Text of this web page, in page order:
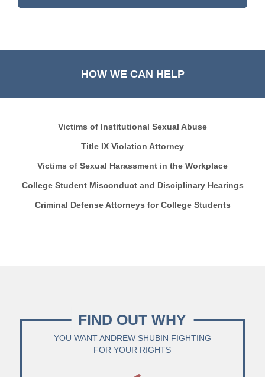
HOW WE CAN HELP
Victims of Institutional Sexual Abuse
Title IX Violation Attorney
Victims of Sexual Harassment in the Workplace
College Student Misconduct and Disciplinary Hearings
Criminal Defense Attorneys for College Students
FIND OUT WHY
YOU WANT ANDREW SHUBIN FIGHTING
FOR YOUR RIGHTS